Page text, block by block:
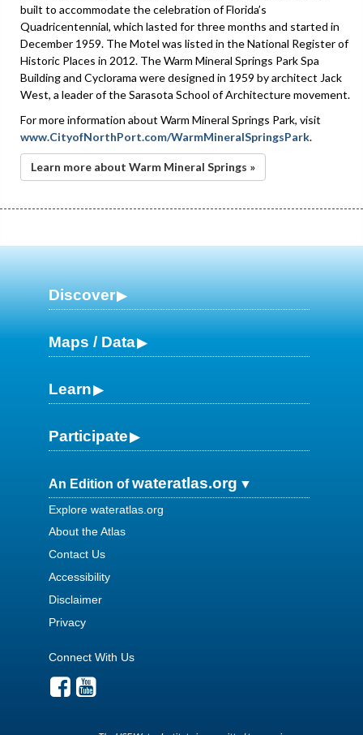
built to accommodate the celebration of Florida’s
Quadricentennial, which lasted for three months and started in
December 1959. The Motel was listed in the National Register of
Historic Places in 2012. The Warm Mineral Springs Park Spa
Building and Cyclorama were designed in 1959 by architect Jack
West, a leader of the Sarasota School of Architecture movement.
For more information about Warm Mineral Springs Park, visit
www.CityofNorthPort.com/WarmMineralSpringsPark.
Learn more about Warm Mineral Springs »
Discover
Maps / Data
Learn
Participate
An Edition ofwateratlas.org
Explore wateratlas.org
About the Atlas
Contact Us
Accessibility
Disclaimer
Privacy
Connect With Us